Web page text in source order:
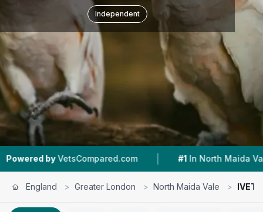
Independent
| #1 In North Maida Vale |
England > Greater London > North Maida Vale > IVET